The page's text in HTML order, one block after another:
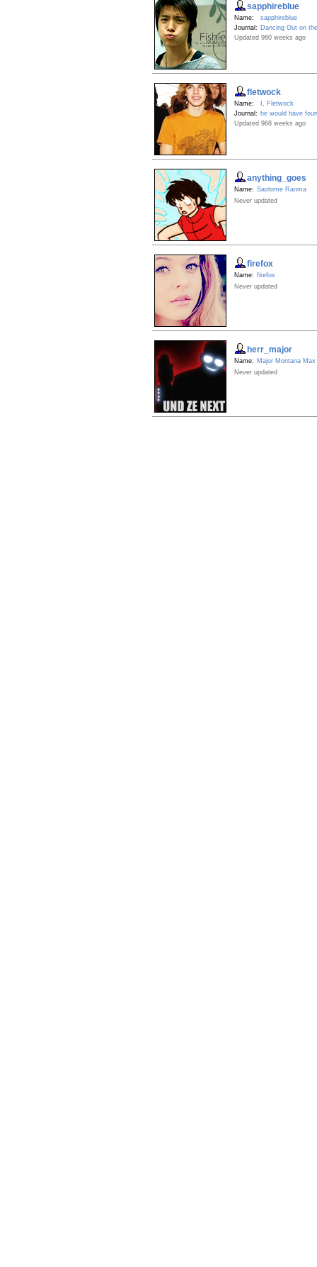
sapphireblue
Name:
sapphireblue
Journal: Dancing Out on
Updated 960 weeks ago
fletwock
Name:
I, Fletwock
Journal: he would have
Updated 968 weeks ago
anything_goes
Name: Saotome Ranma
Never updated
firefox
Name: firefox
Never updated
herr_major
Name: Major Montana Max
Never updated